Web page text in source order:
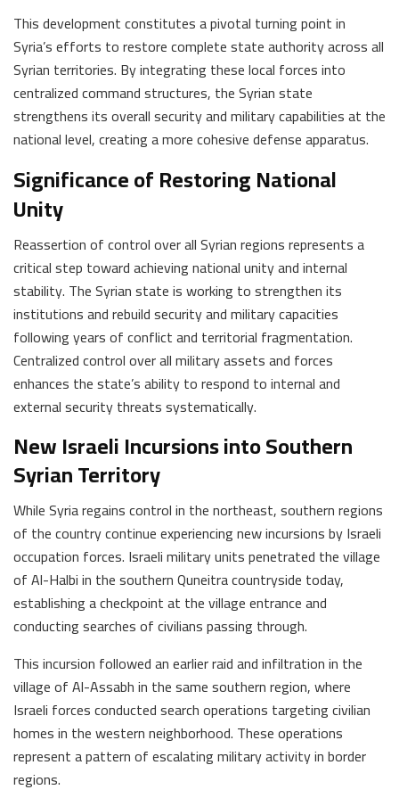
This development constitutes a pivotal turning point in
Syria’s efforts to restore complete state authority across all
Syrian territories. By integrating these local forces into
centralized command structures, the Syrian state
strengthens its overall security and military capabilities at the
national level, creating a more cohesive defense apparatus.
Significance of Restoring National
Unity
Reassertion of control over all Syrian regions represents a
critical step toward achieving national unity and internal
stability. The Syrian state is working to strengthen its
institutions and rebuild security and military capacities
following years of conflict and territorial fragmentation.
Centralized control over all military assets and forces
enhances the state’s ability to respond to internal and
external security threats systematically.
New Israeli Incursions into Southern
Syrian Territory
While Syria regains control in the northeast, southern regions
of the country continue experiencing new incursions by Israeli
occupation forces. Israeli military units penetrated the village
of Al-Halbi in the southern Quneitra countryside today,
establishing a checkpoint at the village entrance and
conducting searches of civilians passing through.
This incursion followed an earlier raid and infiltration in the
village of Al-Assabh in the same southern region, where
Israeli forces conducted search operations targeting civilian
homes in the western neighborhood. These operations
represent a pattern of escalating military activity in border
regions.